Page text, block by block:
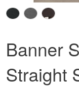
Banner
Straight